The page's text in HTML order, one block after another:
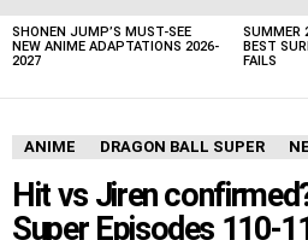
SHONEN JUMP’S MUST-SEE
NEW ANIME ADAPTATIONS 2026-
2027
SUMMER
BEST
FAILS
ANIME DRAGON BALL SUPER
Hit vs Jiren
Super Episodes 110-